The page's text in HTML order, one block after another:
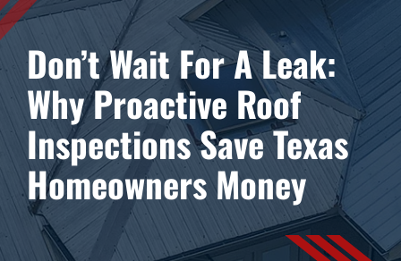
About
Photos
Financing
Don’t Wait For A Leak:
Why Proactive Roof
Inspections Save Texas
Homeowners Money